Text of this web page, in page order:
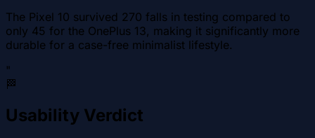
The Pixel 10 survived 270 falls in testing compared to
only 45 for the OnePlus 13, making it significantly more
durable for a case-free minimalist lifestyle.
"
🏁
Usability Verdict